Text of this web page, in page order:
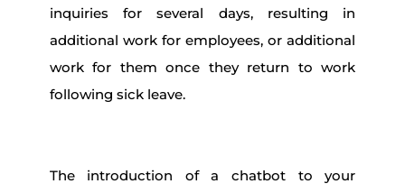
inquiries for several days, resulting in
additional work for employees, or additional
work for them once they return to work
following sick leave.
The introduction of a chatbot to your